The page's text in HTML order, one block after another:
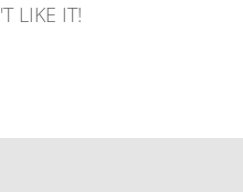
LIKE IT!